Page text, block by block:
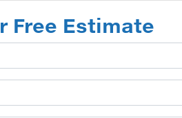
Free Estimate